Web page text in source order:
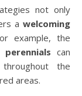
not only
a welcoming
example, the
perennials can
the
areas.